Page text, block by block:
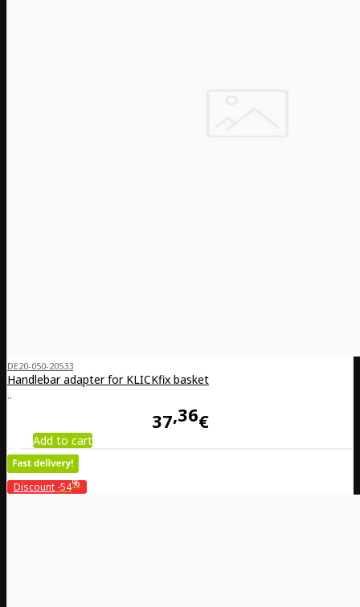
DE20-050-20533
Handlebar adapter for KLICKfix basket
..
37 36€
Add to cart
Discount -54%